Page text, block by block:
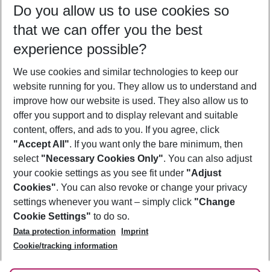
11/08/26– 09/08/27 5-8 nights
Who will travel
2 adults No children
Show more filter
Footer
Footer navigation
About Us
Best Price Guarantee
Change Cookie Settings
Cookie Policy
Facts
Service & Help
Accessible Travel
Check-in
Follow Us
Do you allow us to use cookies so
that we can offer you the best
experience possible?
We use cookies and similar technologies to keep our
website running for you. They allow us to understand and
improve how our website is used. They also allow us to
offer you support and to display relevant and suitable
content, offers, and ads to you. If you agree, click
"Accept All". If you want only the bare minimum, then
select "Necessary Cookies Only". You can also adjust
your cookie settings as you see fit under "Adjust
Cookies". You can also revoke or change your privacy
settings whenever you want – simply click "Change
Cookie Settings" to do so.
Data protection information
Imprint
Cookie/tracking information